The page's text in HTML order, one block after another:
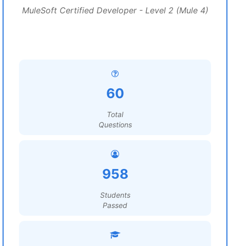
MuleSoft Certified Developer - Level 2 (Mule 4)
60
Total
Questions
958
Students
Passed